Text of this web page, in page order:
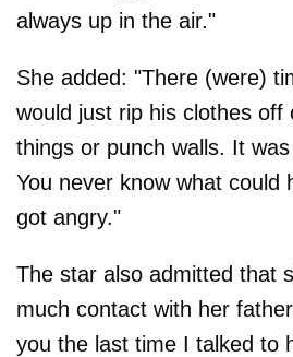
always up in the air."
She added: "There (were)
would just rip his clothes off
things or punch walls. It
You never know what could
got angry."
The star also admitted that
much contact with her
you the last time I talked to